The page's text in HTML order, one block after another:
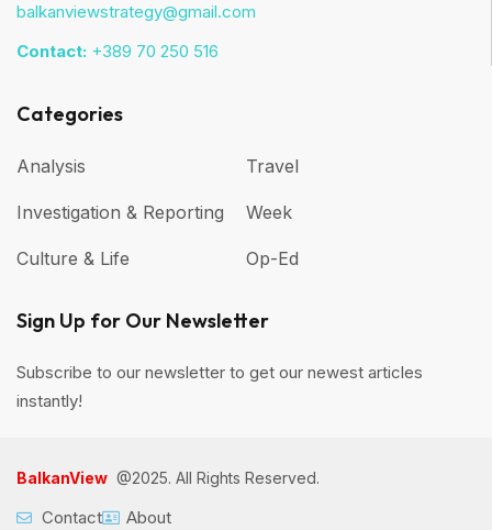
balkanviewstrategy@gmail.com
Contact: +389 70 250 516
Categories
Analysis
Investigation & Reporting
Culture & Life
Travel
Week
Op-Ed
Sign Up for Our Newsletter
Subscribe to our newsletter to get our newest articles
instantly!
BalkanView @2025. All Rights Reserved.
Contact About